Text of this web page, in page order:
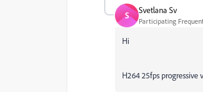
S Svetlana Sv
Participating
Hi
H264 25fps progressive